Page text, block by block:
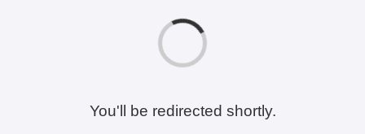
You'll be redirected shortly.